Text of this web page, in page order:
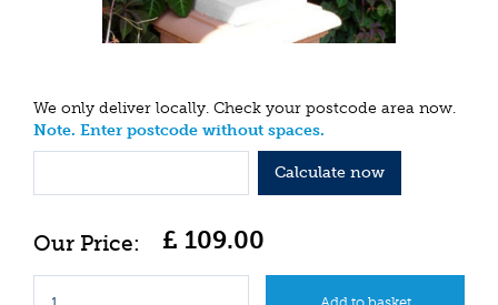
We only deliver locally. Check your postcode area now.
Note. Enter postcode without spaces.
Calculate now
£ 109.00